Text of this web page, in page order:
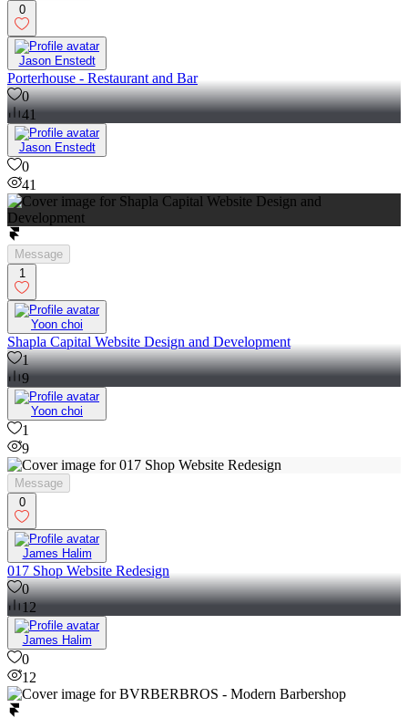
0
Jason Enstedt
Porterhouse - Restaurant and Bar
0
41
Jason Enstedt
0
41
Message
1
Yoon choi
Shapla Capital Website Design and Development
1
9
Yoon choi
1
9
Message
0
James Halim
017 Shop Website Redesign
0
12
James Halim
0
12